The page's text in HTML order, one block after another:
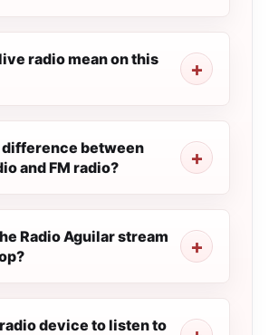
radio mean on this
difference between
and FM radio?
Radio Aguilar stream
radio device to listen to